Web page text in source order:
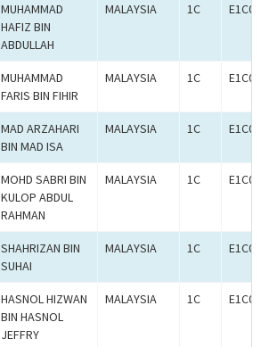
MUHAMMAD
HAFIZ BIN
ABDULLAH
MALAYSIA 1C
MUHAMMAD
FARIS BIN FIHIR
MALAYSIA 1C
MAD ARZAHARI
BIN MAD ISA
MALAYSIA 1C
MOHD SABRI BIN
KULOP ABDUL
RAHMAN
MALAYSIA 1C
SHAHRIZAN BIN
SUHAI
MALAYSIA 1C
HASNOL HIZWAN
BIN HASNOL
JEFFRY
MALAYSIA 1C